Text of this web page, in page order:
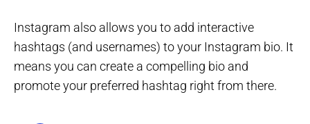
Instagram also allows you to add interactive
hashtags (and usernames) to your Instagram bio. It
means you can create a compelling bio and
promote your preferred hashtag right from there.